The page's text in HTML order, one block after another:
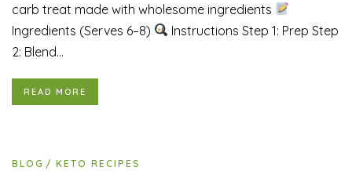
carb treat made with wholesome ingredients
Ingredients (Serves 6–8)
Instructions Step 1: Prep Step
2: Blend...
READ MORE
BLOG KETO RECIPES